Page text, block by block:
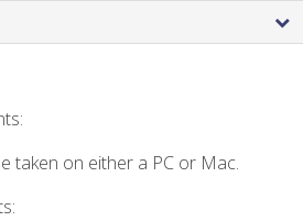
taken on either a PC or Mac.